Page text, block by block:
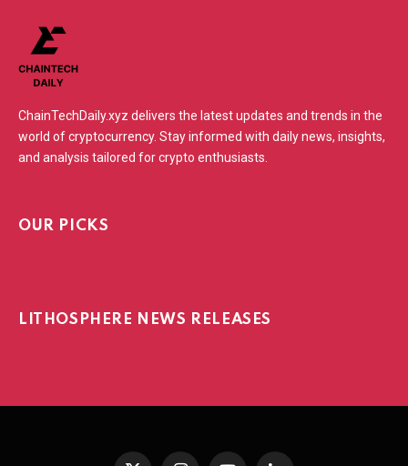
ChainTechDaily.xyz delivers the latest updates and trends in the
world of cryptocurrency. Stay informed with daily news, insights,
and analysis tailored for crypto enthusiasts.
OUR PICKS
LITHOSPHERE NEWS RELEASES